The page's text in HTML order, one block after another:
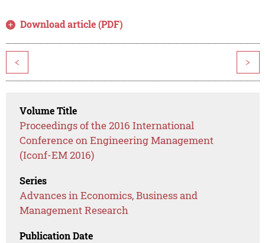
Download article (PDF)
< >
Volume Title
Proceedings of the 2016 International
Conference on Engineering Management
(Iconf-EM 2016)
Series
Advances in Economics, Business and
Management Research
Publication Date